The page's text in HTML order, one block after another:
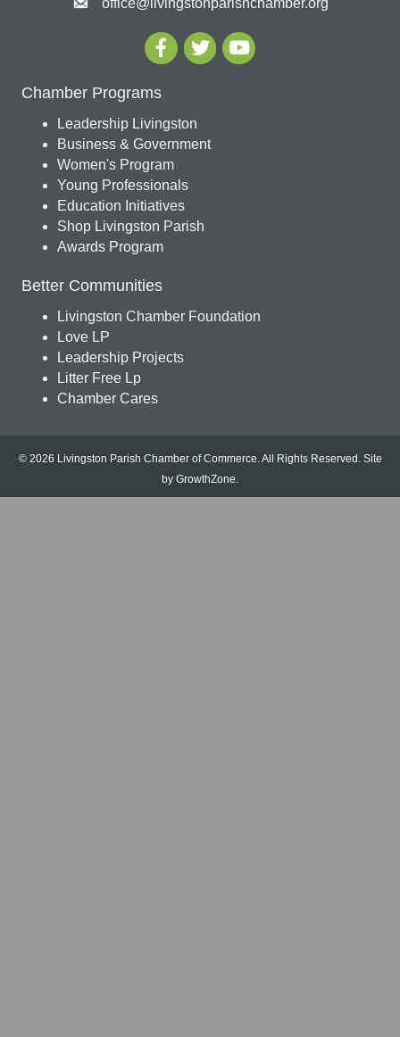
office@livingstonparishchamber.org
Chamber Programs
Leadership Livingston
Business & Government
Women's Program
Young Professionals
Education Initiatives
Shop Livingston Parish
Awards Program
Better Communities
Livingston Chamber Foundation
Love LP
Leadership Projects
Litter Free Lp
Chamber Cares
© 2026 Livingston Parish Chamber of Commerce. All Rights Reserved. Site
by GrowthZone.